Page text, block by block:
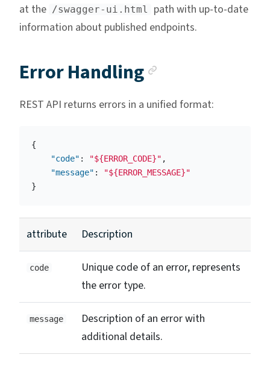
at the /swagger-ui.html
path with up-to-date
information about published endpoints.
Error Handling
REST API returns errors in a unified format:
{
"code" : "${ERROR_CODE}" ,
"message" :
"${ERROR_MESSAGE}"
}
attribute Description
code
Unique code of an error, represents
the error type.
message
Description of an error with
additional details.